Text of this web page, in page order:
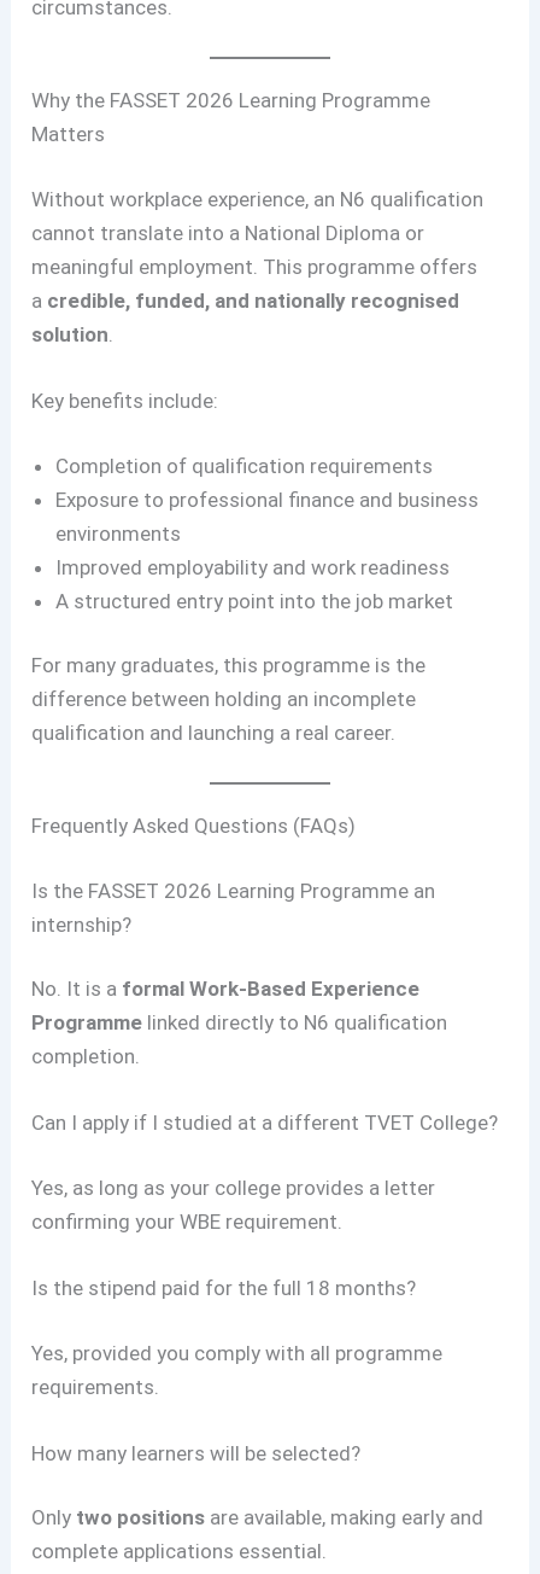
circumstances.
Why the FASSET 2026 Learning Programme
Matters
Without workplace experience, an N6 qualification
cannot translate into a National Diploma or
meaningful employment. This programme offers
a credible, funded, and nationally recognised
solution
Key benefits include:
Completion of qualification requirements
Exposure to professional finance and business
environments
Improved employability and work readiness
A structured entry point into the job market
For many graduates, this programme is the
difference between holding an incomplete
qualification and launching a real career.
Frequently Asked Questions (FAQs)
Is the FASSET 2026 Learning Programme an
internship?
No. It is a formal Work-Based Experience
Programme linked directly to N6 qualification
completion.
Can I apply if I studied at a different TVET College?
Yes, as long as your college provides a letter
confirming your WBE requirement.
Is the stipend paid for the full 18 months?
Yes, provided you comply with all programme
requirements.
How many learners will be selected?
Only two positions are available, making early and
complete applications essential.